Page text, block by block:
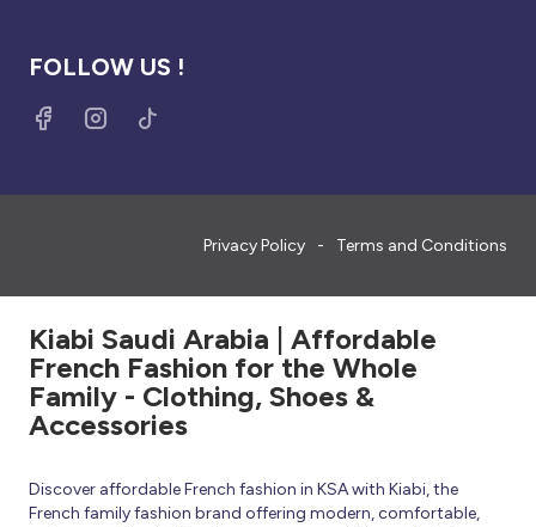
FOLLOW US !
Privacy Policy Terms and Conditions
Kiabi Saudi Arabia | Affordable
French Fashion for the Whole
Family - Clothing, Shoes &
Accessories
Discover affordable French fashion in KSA with Kiabi, the
French family fashion brand offering modern, comfortable,